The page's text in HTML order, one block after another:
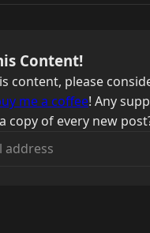
Content!
content, please
me a coffee! Any
copy of every new